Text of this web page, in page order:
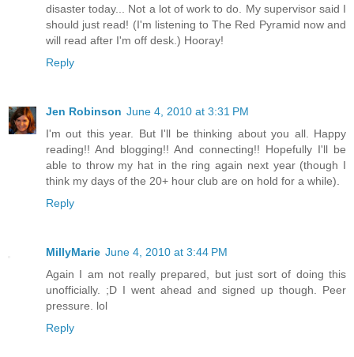
disaster today... Not a lot of work to do. My supervisor said I
should just read! (I'm listening to The Red Pyramid now and
will read after I'm off desk.) Hooray!
Reply
Jen Robinson June 4, 2010 at 3:31 PM
I'm out this year. But I'll be thinking about you all. Happy
reading!! And blogging!! And connecting!! Hopefully I'll be
able to throw my hat in the ring again next year (though I
think my days of the 20+ hour club are on hold for a while).
Reply
MillyMarie June 4, 2010 at 3:44 PM
Again I am not really prepared, but just sort of doing this
unofficially. ;D I went ahead and signed up though. Peer
pressure. lol
Reply